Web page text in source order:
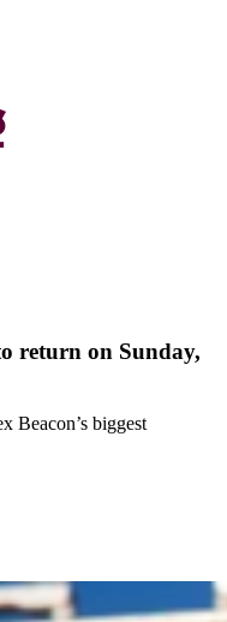
return on Sunday,
Beacon’s biggest